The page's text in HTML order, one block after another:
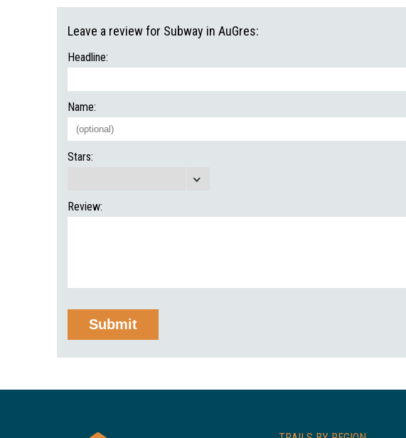
Leave a review for Subway in AuGres:
Headline:
Name:
Stars:
Review: